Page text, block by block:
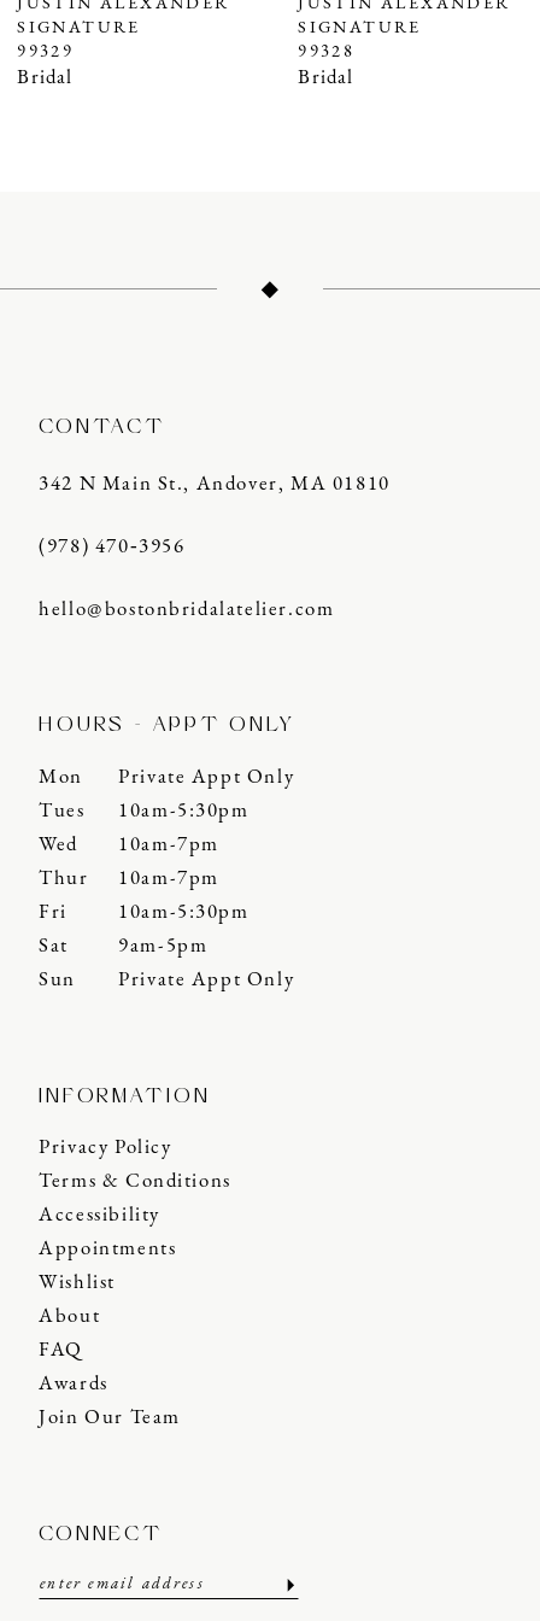
8
9
JUSTIN ALEXANDER
SIGNATURE
99328
Bridal
JUSTIN ALEXANDER
SIGNATURE
99326
Bridal
CONTACT
342 N Main St., Andover, MA 01810
(978) 470‑3956
hello@bostonbridalatelier.com
HOURS - APPT ONLY
Mon
Private Appt Only
Tues
10am-5:30pm
Wed
10am-7pm
Thur
10am-7pm
Fri
10am-5:30pm
Sat
9am-5pm
Sun
Private Appt Only
INFORMATION
Privacy Policy
Terms & Conditions
Accessibility
Appointments
Wishlist
About
FAQ
Awards
Join Our Team
CONNECT